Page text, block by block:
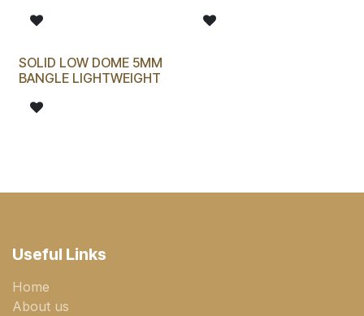
SOLID LOW DOME 5MM
BANGLE LIGHTWEIGHT
Useful Links
Home
About us